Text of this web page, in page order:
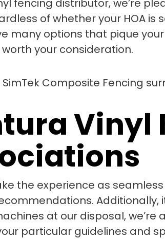
fencing distributor, we’re
of whether your HOA is
many options that pique
your consideration.
Vinyl
the experience as
at our disposal,
particular guidelines and